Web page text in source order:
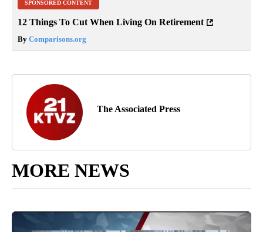
SPONSORED CONTENT
12 Things To Cut When Living On Retirement
By Comparisons.org
The Associated Press
MORE NEWS